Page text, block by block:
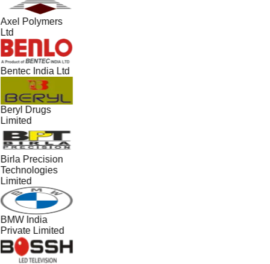
Axel Polymers
Ltd
Bentec India Ltd
Beryl Drugs
Limited
Birla Precision
Technologies
Limited
BMW India
Private Limited